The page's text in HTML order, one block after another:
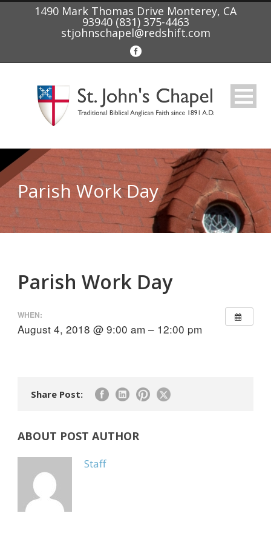
1490 Mark Thomas Drive Monterey, CA
93940 (831) 375-4463
stjohnschapel@redshift.com
Parish Work Day
Parish Work Day
WHEN:
August 4, 2018 @ 9:00 am – 12:00 pm
Share Post:
ABOUT POST AUTHOR
Staff